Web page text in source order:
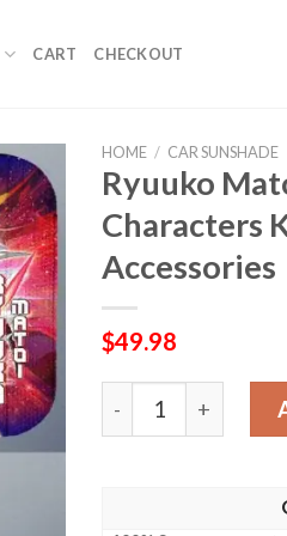
CART CHECKOUT
HOME / CAR SUNSHADE
Ryuuko
Characters
Accessories
$49.98
Ryuuko Matoi Car